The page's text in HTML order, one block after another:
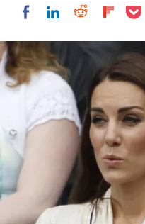
Share on Facebook
Share on
Share